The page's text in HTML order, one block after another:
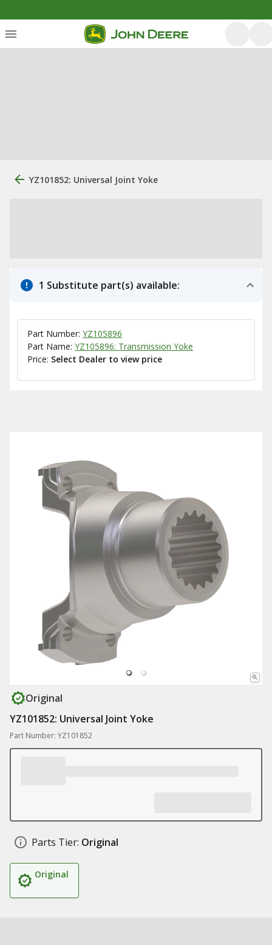
YZ101852: Universal Joint Yoke
1 Substitute part(s) available:
Part Number: YZ105896
Part Name: YZ105896: Transmission Yoke
Price: Select Dealer to view price
Original
YZ101852: Universal Joint Yoke
Part Number: YZ101852
Parts Tier: Original
Original